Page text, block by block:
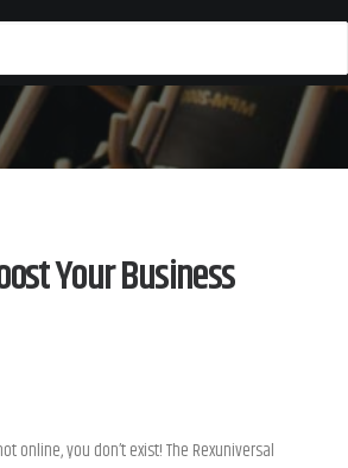
Your Business
online, you don’t exist! The Rexuniversal